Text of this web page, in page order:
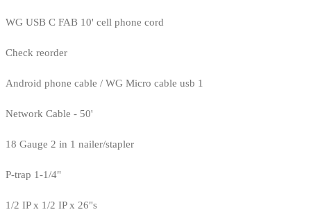
WG USB C FAB 10' cell phone cord
Check reorder
Android phone cable / WG Micro cable usb 1
Network Cable - 50'
18 Gauge 2 in 1 nailer/stapler
P-trap 1-1/4"
1/2 IP x 1/2 IP x 26"s